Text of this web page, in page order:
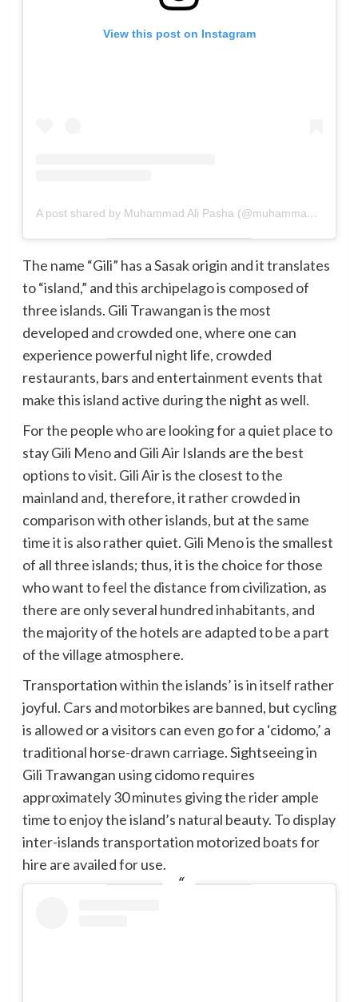
View this post on Instagram
A post shared by Muhammad Ali Pasha (@muhammadalipasha14)
The name “Gili” has a Sasak origin and it translates
to “island,” and this archipelago is composed of
three islands. Gili Trawangan is the most
developed and crowded one, where one can
experience powerful night life, crowded
restaurants, bars and entertainment events that
make this island active during the night as well.
For the people who are looking for a quiet place to
stay Gili Meno and Gili Air Islands are the best
options to visit. Gili Air is the closest to the
mainland and, therefore, it rather crowded in
comparison with other islands, but at the same
time it is also rather quiet. Gili Meno is the smallest
of all three islands; thus, it is the choice for those
who want to feel the distance from civilization, as
there are only several hundred inhabitants, and
the majority of the hotels are adapted to be a part
of the village atmosphere.
Transportation within the islands’ is in itself rather
joyful. Cars and motorbikes are banned, but cycling
is allowed or a visitors can even go for a ‘cidomo,’ a
traditional horse-drawn carriage. Sightseeing in
Gili Trawangan using cidomo requires
approximately 30 minutes giving the rider ample
time to enjoy the island’s natural beauty. To display
inter-islands transportation motorized boats for
hire are availed for use.